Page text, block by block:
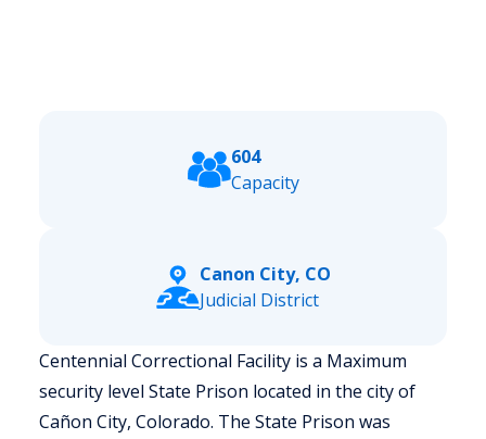
604
Capacity
Canon City, CO
Judicial District
Centennial Correctional Facility is a Maximum
security level State Prison located in the city of
Cañon City, Colorado. The State Prison was